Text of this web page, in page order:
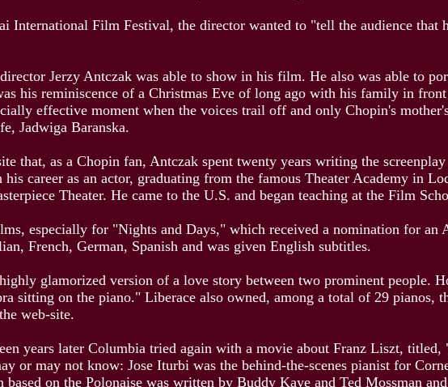
International Film Festival, the director wanted to "tell the audience that
Jerzy Antczak was able to show in his film. He also was able to
his reminiscence of a Christmas Eve of long ago with his family in
effective moment when the voices trail off and only Chopin's
Jadwiga Baranska.
that, as a Chopin fan, Antczak spent twenty years writing the
career as an actor, graduating from the famous Theater Academy in
Theater. He came to the U.S. and began teaching at the Film
especially for "Nights and Days," which received a nomination for an
French, German, Spanish and was given English subtitles.
glamorized version of a love story between two prominent people.
sitting on the piano." Liberace also owned, among a total of 29 pianos,
web-site.
years later Columbia tried again with a movie about Franz Liszt,
or may not know: Jose Iturbi was the behind-the-scenes pianist for
on the Polonaise was written by Buddy Kaye and Ted Mossman